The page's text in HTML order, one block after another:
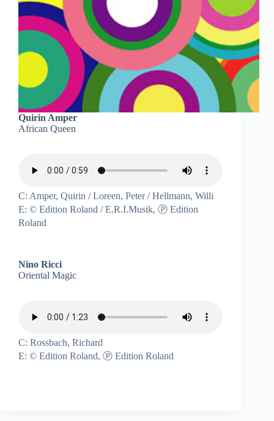
Quirin Amper
African Queen
C: Amper, Quirin / Loreen, Peter / Hellmann, Willi
E: © Edition Roland / E.R.I.Musik, Ⓟ Edition
Roland
Nino Ricci
Oriental Magic
C: Rossbach, Richard
E: © Edition Roland, Ⓟ Edition Roland